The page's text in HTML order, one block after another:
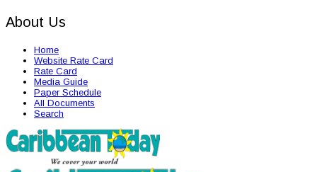
About Us
Home
Website Rate Card
Rate Card
Media Guide
Paper Schedule
All Documents
Search